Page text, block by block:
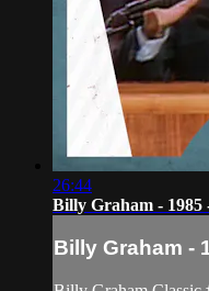
26:44
Billy Graham - 1985
Billy Graham -